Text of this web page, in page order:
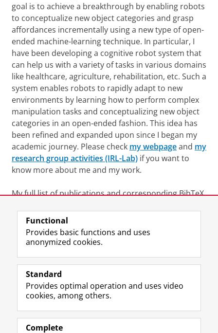
e
h
P
o
r
t
a
l
goal is to achieve a breakthrough by enabling robots
to conceptualize new object categories and grasp
affordances incrementally using a new type of open-
ended machine-learning technique. In particular, I
have been developing a cognitive robot system that
can help us with a variety of tasks in various domains
like healthcare, agriculture, rehabilitation, etc. Such a
system enables robots to rapidly adapt to new
environments by learning how to perform complex
manipulation tasks and conceptualizing new object
categories in an open-ended fashion. This idea has
been refined and expanded upon since I began my
academic journey. Please check my webpageand my
research group activities (IRL-Lab) if you want to
know more about me and my work.
My full list of publications and corresponding BibTeX
Last modified: 25 June 2022 09.56 a.m.
Follow the UG
F
a
e
o
L
i
k
I
R
S
-
e
I
n
t
r
Y
o
T
e
Prospective students
Alumni
Functional
Provides basic functions and uses
anonymized cookies.
Standard
Provides optimal operation and uses video
cookies, among others.
Complete